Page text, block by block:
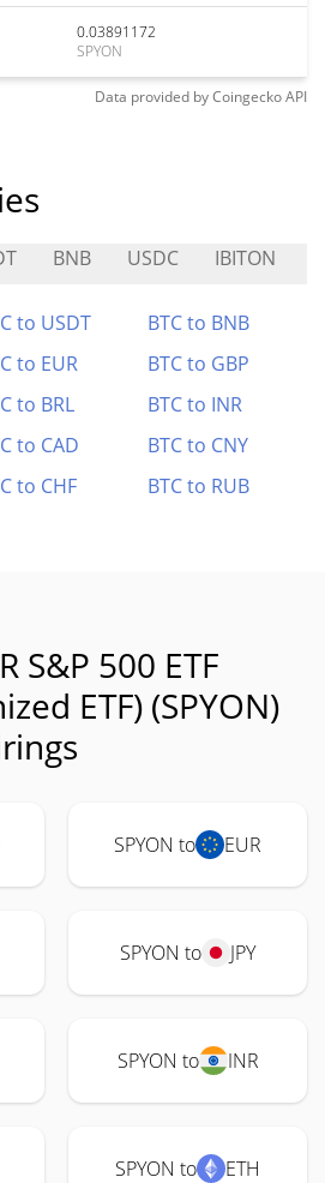
0.03891172
SPYON
Data provided byCoingeckoAPI
BNB USDC IBITON
to USDT
BTC to BNB
to EUR
BTC to GBP
to BRL
BTC to INR
to CAD
BTC to CNY
to CHF BTC to RUB
S&P 500 ETF
ETF) (SPYON)
SPYON to EUR
SPYON to JPY
SPYON to INR
SPYON to ETH